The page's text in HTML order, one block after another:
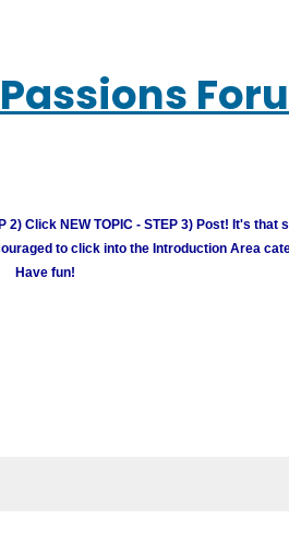
2) Click NEW TOPIC - STEP 3) Post! It's that
to click into the Introduction Area
Have fun!